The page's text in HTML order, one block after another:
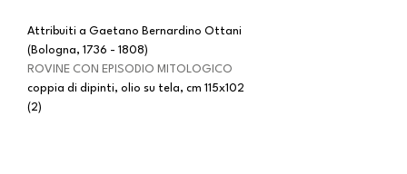
Attribuiti a Gaetano Bernardino Ottani
(Bologna, 1736 - 1808)
ROVINE CON EPISODIO MITOLOGICO
coppia di dipinti, olio su tela, cm 115x102
(2)